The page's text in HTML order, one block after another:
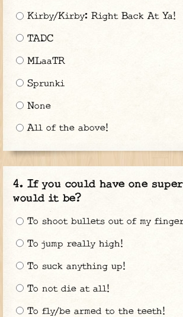
Kirby/Kirby: Right Back At Ya!
TADC
MLaaTR
Sprunki
None
All of the above!
If you could have one
would it be?
To shoot bullets out of my
To jump really high!
To suck anything up!
To not die at all!
To fly/be armed to the teeth!